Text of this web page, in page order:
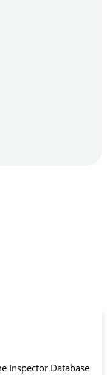
Inspector Database